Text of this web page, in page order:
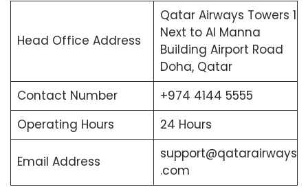
Head Office Address
Qatar Airways Towers 1
Next to Al Manna
Building Airport Road
Doha, Qatar
Contact Number
+974 4144 5555
Operating Hours
24 Hours
Email Address
support@qatarairways
.com